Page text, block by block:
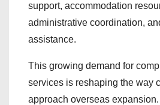
support, accommodation
administrative coordination,
assistance.
This growing demand for
services is reshaping the way
approach overseas expansion.